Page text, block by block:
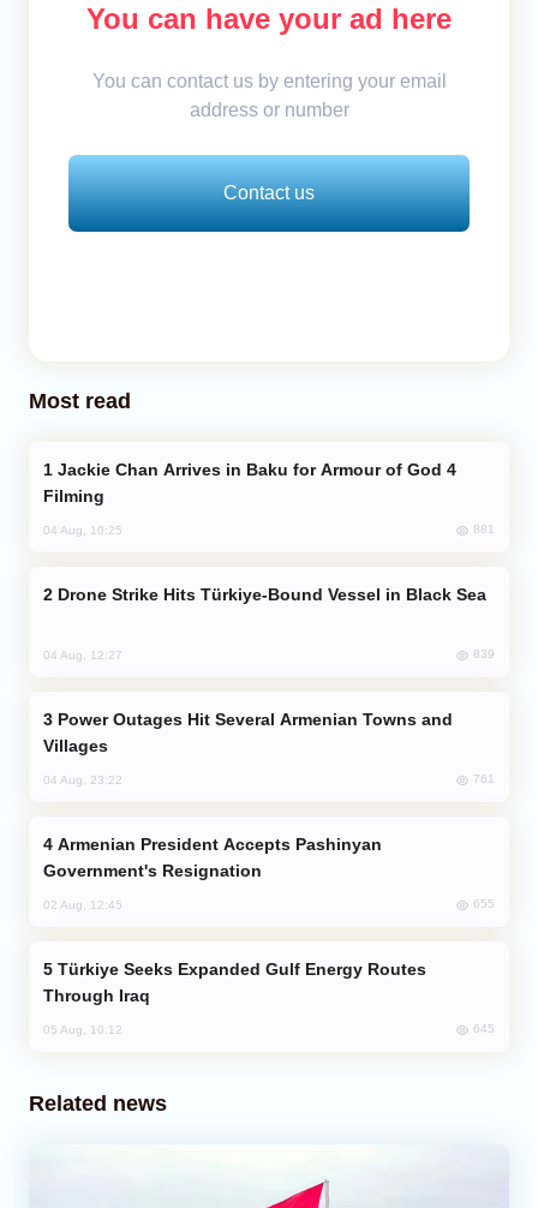
You can have your ad here
You can contact us by entering your email
address or number
Contact us
Most read
Filming
04 Aug, 10:25 881
Drone Strike Hits Türkiye-Bound Vessel in Black Sea
04 Aug, 12:27 839
Villages
04 Aug, 23:22 761
Government's Resignation
02 Aug, 12:45 655
Through Iraq
05 Aug, 10:12 645
Related news